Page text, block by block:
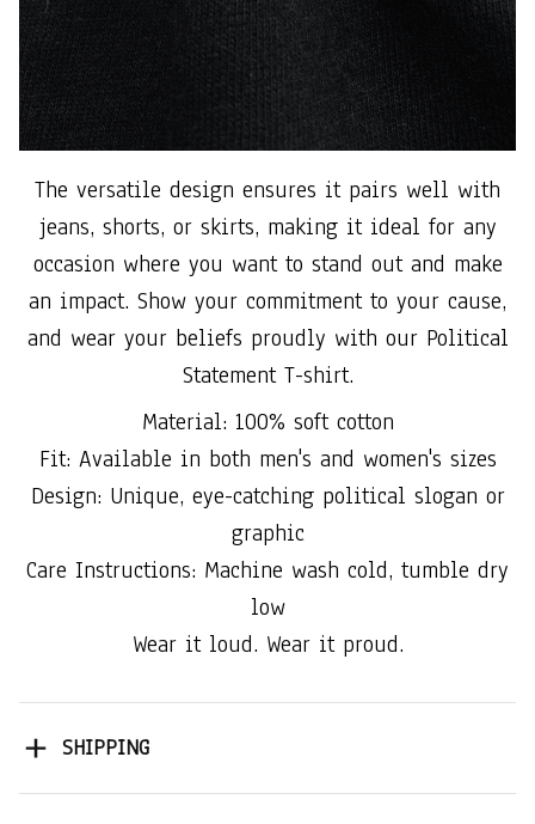
The versatile design ensures it pairs well with
jeans, shorts, or skirts, making it ideal for any
occasion where you want to stand out and make
an impact. Show your commitment to your cause,
and wear your beliefs proudly with our Political
Statement T-shirt.
Material: 100% soft cotton
Fit: Available in both men's and women's sizes
Design: Unique, eye-catching political slogan or
graphic
Care Instructions: Machine wash cold, tumble dry
low
Wear it loud. Wear it proud.
SHIPPING